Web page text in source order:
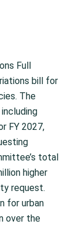
Full
bill for
The
FY 2027,
total
higher
request.
for urban
over the